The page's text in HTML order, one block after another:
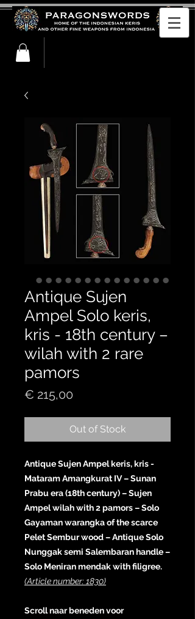
Antique Sujen
Ampel Solo keris,
kris - 18th century –
wilah with 2 rare
pamors
€ 215,00
Out of Stock
Antique Sujen Ampel keris, kris -
Mataram Amangkurat IV – Sunan
Prabu era (18th century) – Sujen
Ampel wilah with 2 pamors – Solo
Gayaman warangka of the scarce
Pelet Sembur wood – Antique Solo
Nunggak semi Salembaran handle –
Solo Meniran mendak with filigree.
(Article number: 1830)
Scroll naar beneden voor